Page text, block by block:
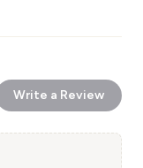
Write a Review